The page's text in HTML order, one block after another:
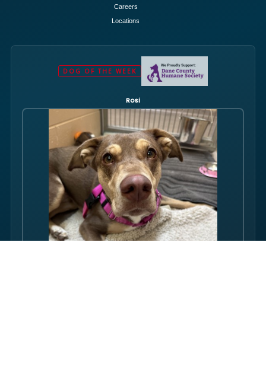
Careers
Locations
DOG OF THE WEEK
Rosi